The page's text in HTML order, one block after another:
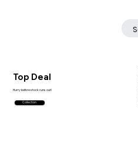
Top Deal
Hurry before stock runs out!
Collection